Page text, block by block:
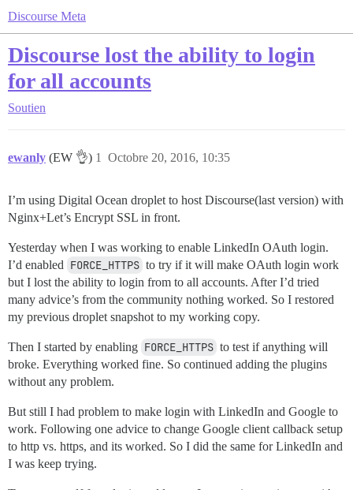
Discourse Meta
Discourse lost the ability to login
for all accounts
Soutien
ewanly (EW 👌) Octobre 20, 2016, 10:35
1
I’m using Digital Ocean droplet to host Discourse(last version) with
Nginx+Let’s Encrypt SSL in front.
Yesterday when I was working to enable LinkedIn OAuth login.
I’d enabled FORCE_HTTPS to try if it will make OAuth login work
but I lost the ability to login from to all accounts. After I’d tried
many advice’s from the community nothing worked. So I restored
my previous droplet snapshot to my working copy.
Then I started by enabling FORCE_HTTPS to test if anything will
broke. Everything worked fine. So continued adding the plugins
without any problem.
But still I had problem to make login with LinkedIn and Google to
work. Following one advice to change Google client callback setup
to http vs. https, and its worked. So I did the same for LinkedIn and
I was keep trying.